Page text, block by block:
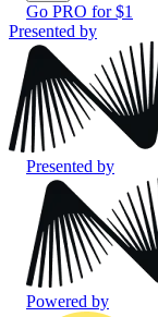
Go PRO for $1
Presented by
Presented by
Powered by